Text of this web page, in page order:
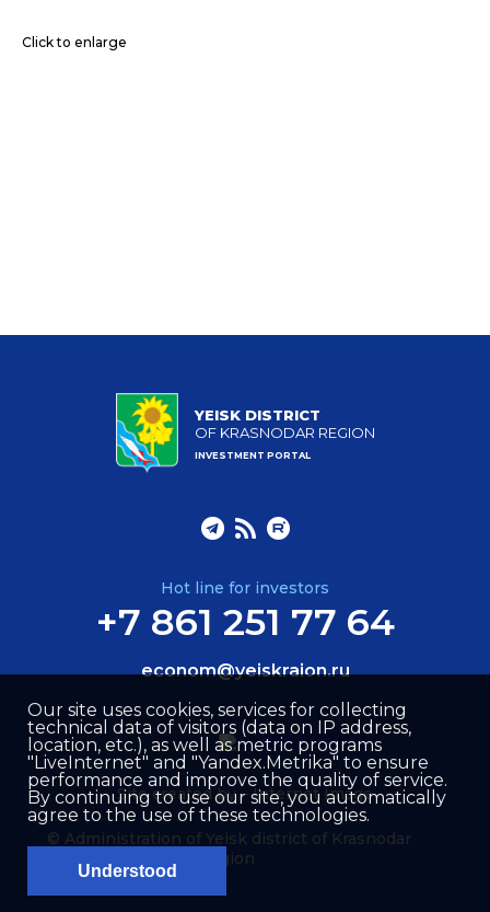
Click to enlarge
YEISK DISTRICT
OF KRASNODAR REGION
INVESTMENT PORTAL
Hot line for investors
+7 861 251 77 64
econom@yeiskraion.ru
© Administration of Yeisk district of Krasnodar
region
Site created by –Internet Image
Our site uses cookies, services for collecting
technical data of visitors (data on IP address,
location, etc.), as well as metric programs
"LiveInternet" and "Yandex.Metrika" to ensure
performance and improve the quality of service.
By continuing to use our site, you automatically
agree to the use of these technologies.
Understood